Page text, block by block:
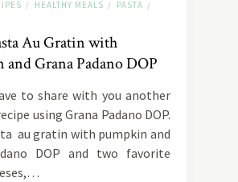
/ HEALTHY MEALS / PASTA /
Au Gratin with
Grana Padano DOP
to share with you another
using Grana Padano DOP.
au gratin with pumpkin and
DOP and two favorite